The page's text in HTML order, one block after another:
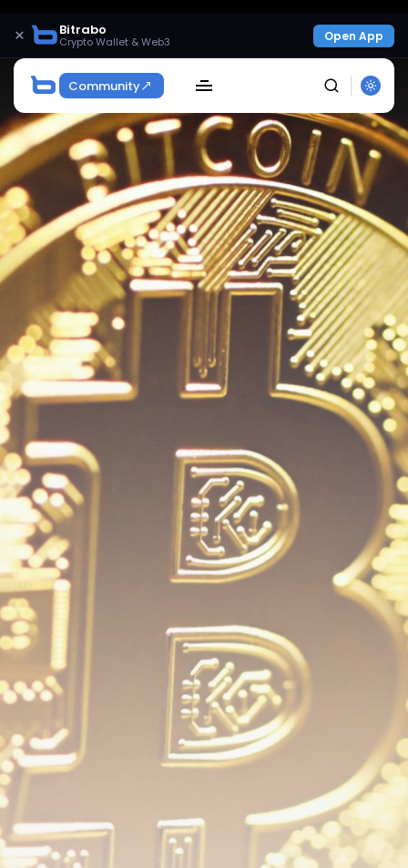
× Bitrabo
Crypto Wallet & Web3 Open App
Community
SEARCH
Get Exclusive Access
Be the first to spot new listings, catch hidden
plays to earning tips — this is where crypto gets real.
Join the Community
NEWSLETTER
By clicking the 'Sign Up' button, you confirm that you have
Privacy Policy.